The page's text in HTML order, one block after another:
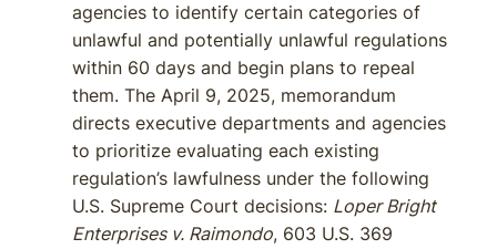
agencies to identify certain categories of
unlawful and potentially unlawful regulations
within 60 days and begin plans to repeal
them. The April 9, 2025, memorandum
directs executive departments and agencies
to prioritize evaluating each existing
regulation’s lawfulness under the following
U.S. Supreme Court decisions: Loper Bright
Enterprises v. Raimondo, 603 U.S. 369